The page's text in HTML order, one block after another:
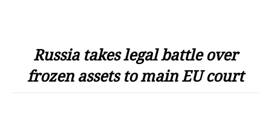
Russia takes legal battle over
frozen assets to main EU court